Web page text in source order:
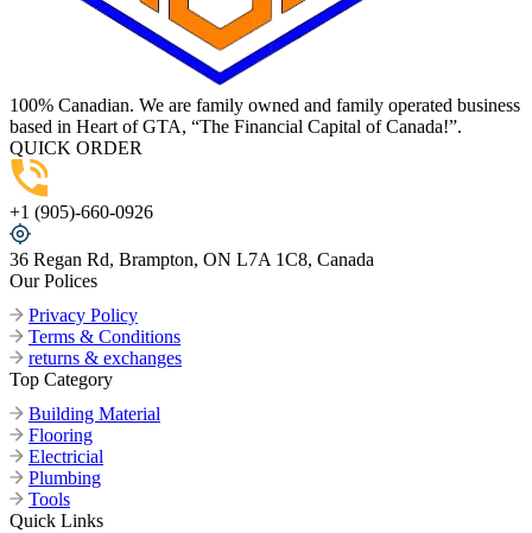
100% Canadian. We are family owned and family operated business
based in Heart of GTA, “The Financial Capital of Canada!”.
QUICK ORDER
+1 (905)-660-0926
36 Regan Rd, Brampton, ON L7A 1C8, Canada
Our Polices
Privacy Policy
Terms & Conditions
returns & exchanges
Top Category
Building Material
Flooring
Electricial
Plumbing
Tools
Quick Links